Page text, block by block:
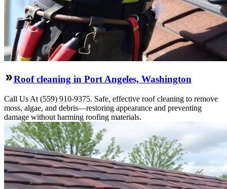
Roof cleaning in Port Angeles, Washington
Call Us At (559) 910-9375. Safe, effective roof cleaning to remove
moss, algae, and debris—restoring appearance and preventing
damage without harming roofing materials.